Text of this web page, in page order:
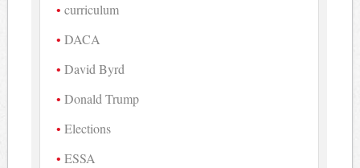
curriculum
DACA
David Byrd
Donald Trump
Elections
ESSA